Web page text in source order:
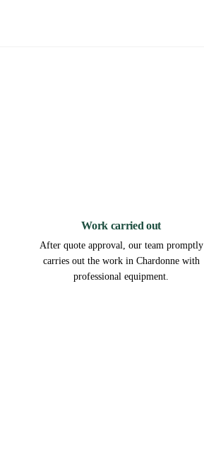
Work carried out
After quote approval, our team promptly
carries out the work in Chardonne with
professional equipment.